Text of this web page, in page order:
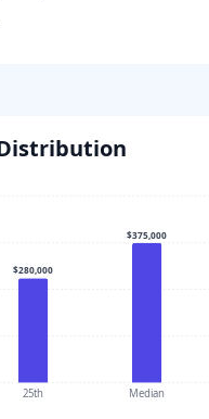
$280,000
25th
$375,000
Median